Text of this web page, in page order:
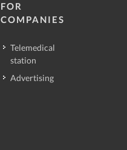
FOR
COMPANIES
Telemedical
station
Advertising